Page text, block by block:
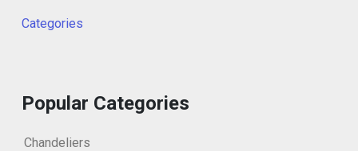
Categories
Popular Categories
Chandeliers